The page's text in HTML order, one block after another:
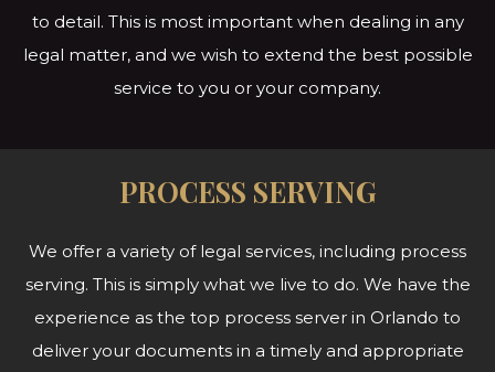
to detail. This is most important when dealing in any
legal matter, and we wish to extend the best possible
service to you or your company.
PROCESS SERVING
We offer a variety of legal services, including process
serving. This is simply what we live to do. We have the
experience as the top process server in Orlando to
deliver your documents in a timely and appropriate